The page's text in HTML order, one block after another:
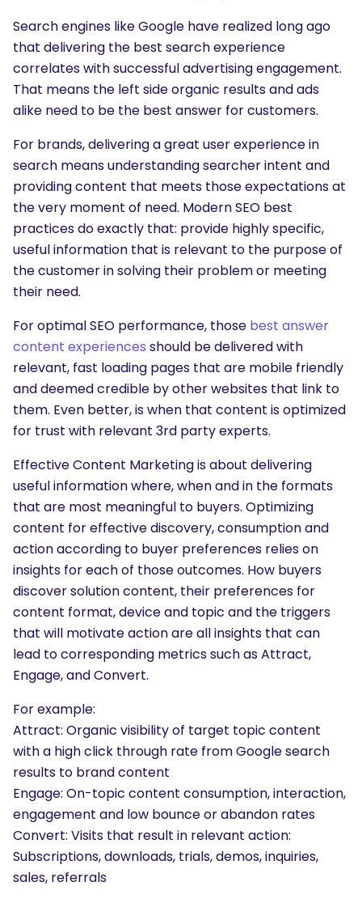
Search engines like Google have realized long ago
that delivering the best search experience
correlates with successful advertising engagement.
That means the left side organic results and ads
alike need to be the best answer for customers.
For brands, delivering a great user experience in
search means understanding searcher intent and
providing content that meets those expectations at
the very moment of need. Modern SEO best
practices do exactly that: provide highly specific,
useful information that is relevant to the purpose of
the customer in solving their problem or meeting
their need.
For optimal SEO performance, those best answer
content experiences should be delivered with
relevant, fast loading pages that are mobile friendly
and deemed credible by other websites that link to
them. Even better, is when that content is optimized
for trust with relevant 3rd party experts.
Effective Content Marketing is about delivering
useful information where, when and in the formats
that are most meaningful to buyers. Optimizing
content for effective discovery, consumption and
action according to buyer preferences relies on
insights for each of those outcomes. How buyers
discover solution content, their preferences for
content format, device and topic and the triggers
that will motivate action are all insights that can
lead to corresponding metrics such as Attract,
Engage, and Convert.
For example:
Attract: Organic visibility of target topic content
with a high click through rate from Google search
results to brand content
Engage: On-topic content consumption, interaction,
engagement and low bounce or abandon rates
Convert: Visits that result in relevant action:
Subscriptions, downloads, trials, demos, inquiries,
sales, referrals